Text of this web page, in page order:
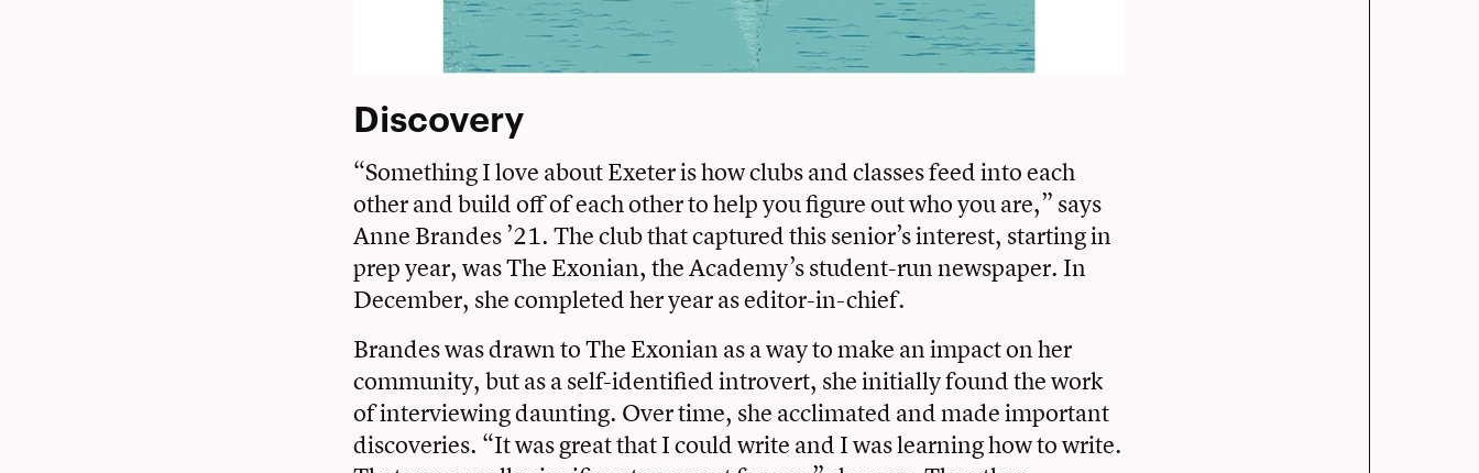
Discovery
“Something I love about Exeter is how clubs and classes feed into each
other and build off of each other to help you figure out who you are,” says
Anne Brandes ’21. The club that captured this senior’s interest, starting in
prep year, was The Exonian, the Academy’s student-run newspaper. In
December, she completed her year as editor-in-chief.
Brandes was drawn to The Exonian as a way to make an impact on her
community, but as a self-identified introvert, she initially found the work
of interviewing daunting. Over time, she acclimated and made important
discoveries. “It was great that I could write and I was learning how to write.